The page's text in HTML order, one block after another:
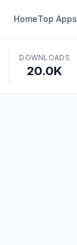
HomeTop Apps
DOWNLOADS
20.0K